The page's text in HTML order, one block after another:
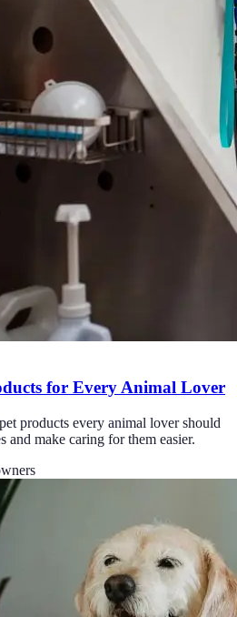
for Every Animal Lover
products every animal lover should
and make caring for them easier.